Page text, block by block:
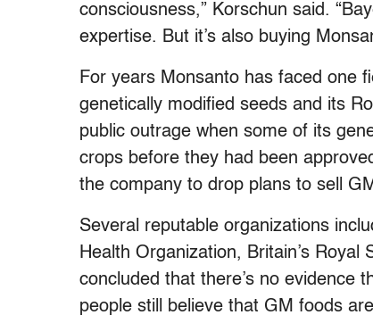
consciousness,” Korschun said.
expertise. But it’s also buying
For years Monsanto has faced one
genetically modified seeds and its
public outrage when some of its
crops before they had been
the company to drop plans to sell
Several reputable organizations
Health Organization, Britain’s
concluded that there’s no evidence
people still believe that GM foods